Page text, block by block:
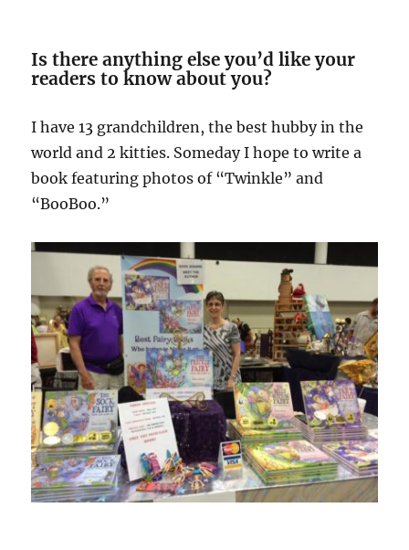
Is there anything else you’d like your
readers to know about you?
I have 13 grandchildren, the best hubby in the
world and 2 kitties. Someday I hope to write a
book featuring photos of “Twinkle” and
“BooBoo.”